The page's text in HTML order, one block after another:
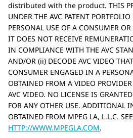
distributed with the product. THIS
UNDER THE AVC PATENT
PERSONAL USE OF A CONSUMER
IT DOES NOT RECEIVE
IN COMPLIANCE WITH THE AVC
AND/OR (ii) DECODE AVC VIDEO
CONSUMER ENGAGED IN A
OBTAINED FROM A VIDEO
AVC VIDEO. NO LICENSE IS
FOR ANY OTHER USE. ADDITIONAL
OBTAINED FROM MPEG LA, L.L.C. SEE
HTTP://WWW.MPEGLA.COM.